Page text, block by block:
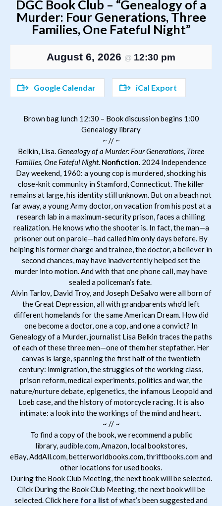
DGC Book Club – “Genealogy of a
Murder: Four Generations, Three
Families, One Fateful Night”
August 6, 2026 @ 12:30 pm
Google Calendar iCal Export
Brown bag lunch 12:30 – Book discussion begins 1:00
Genealogy library
~ // ~
Belkin, Lisa.Genealogy of a Murder: Four Generations, Three
Families, One Fateful Night. Nonfiction. 2024 Independence
Day weekend, 1960: a young cop is murdered, shocking his
close-knit community in Stamford, Connecticut. The killer
remains at large, his identity still unknown. But on a beach not
far away, a young Army doctor, on vacation from his post at a
research lab in a maximum-security prison, faces a chilling
realization. He knows who the shooter is. In fact, the man—a
prisoner out on parole—had called him only days before. By
helping his former charge and trainee, the doctor, a believer in
second chances, may have inadvertently helped set the
murder into motion. And with that one phone call, may have
sealed a policeman’s fate.
Alvin Tarlov, David Troy, and Joseph DeSalvo were all born of
the Great Depression, all with grandparents who’d left
different homelands for the same American Dream. How did
one become a doctor, one a cop, and one a convict? In
Genealogy of a Murder, journalist Lisa Belkin traces the paths
of each of these three men—one of them her stepfather. Her
canvas is large, spanning the first half of the twentieth
century: immigration, the struggles of the working class,
prison reform, medical experiments, politics and war, the
nature/nurture debate, epigenetics, the infamous Leopold and
Loeb case, and the history of motorcycle racing. It is also
intimate: a look into the workings of the mind and heart.
~ // ~
To find a copy of the book, we recommend a public
library,audible.com, Amazon, local bookstores,
eBay, AddAll.com, betterworldbooks.com,thriftbooks.com and
other locations for used books.
During the Book Club Meeting, the next book will be selected.
Click During the Book Club Meeting, the next book will be
selected. Click here for a list of what’s been suggested and